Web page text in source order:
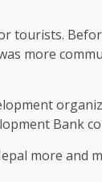
more
Bank
more and